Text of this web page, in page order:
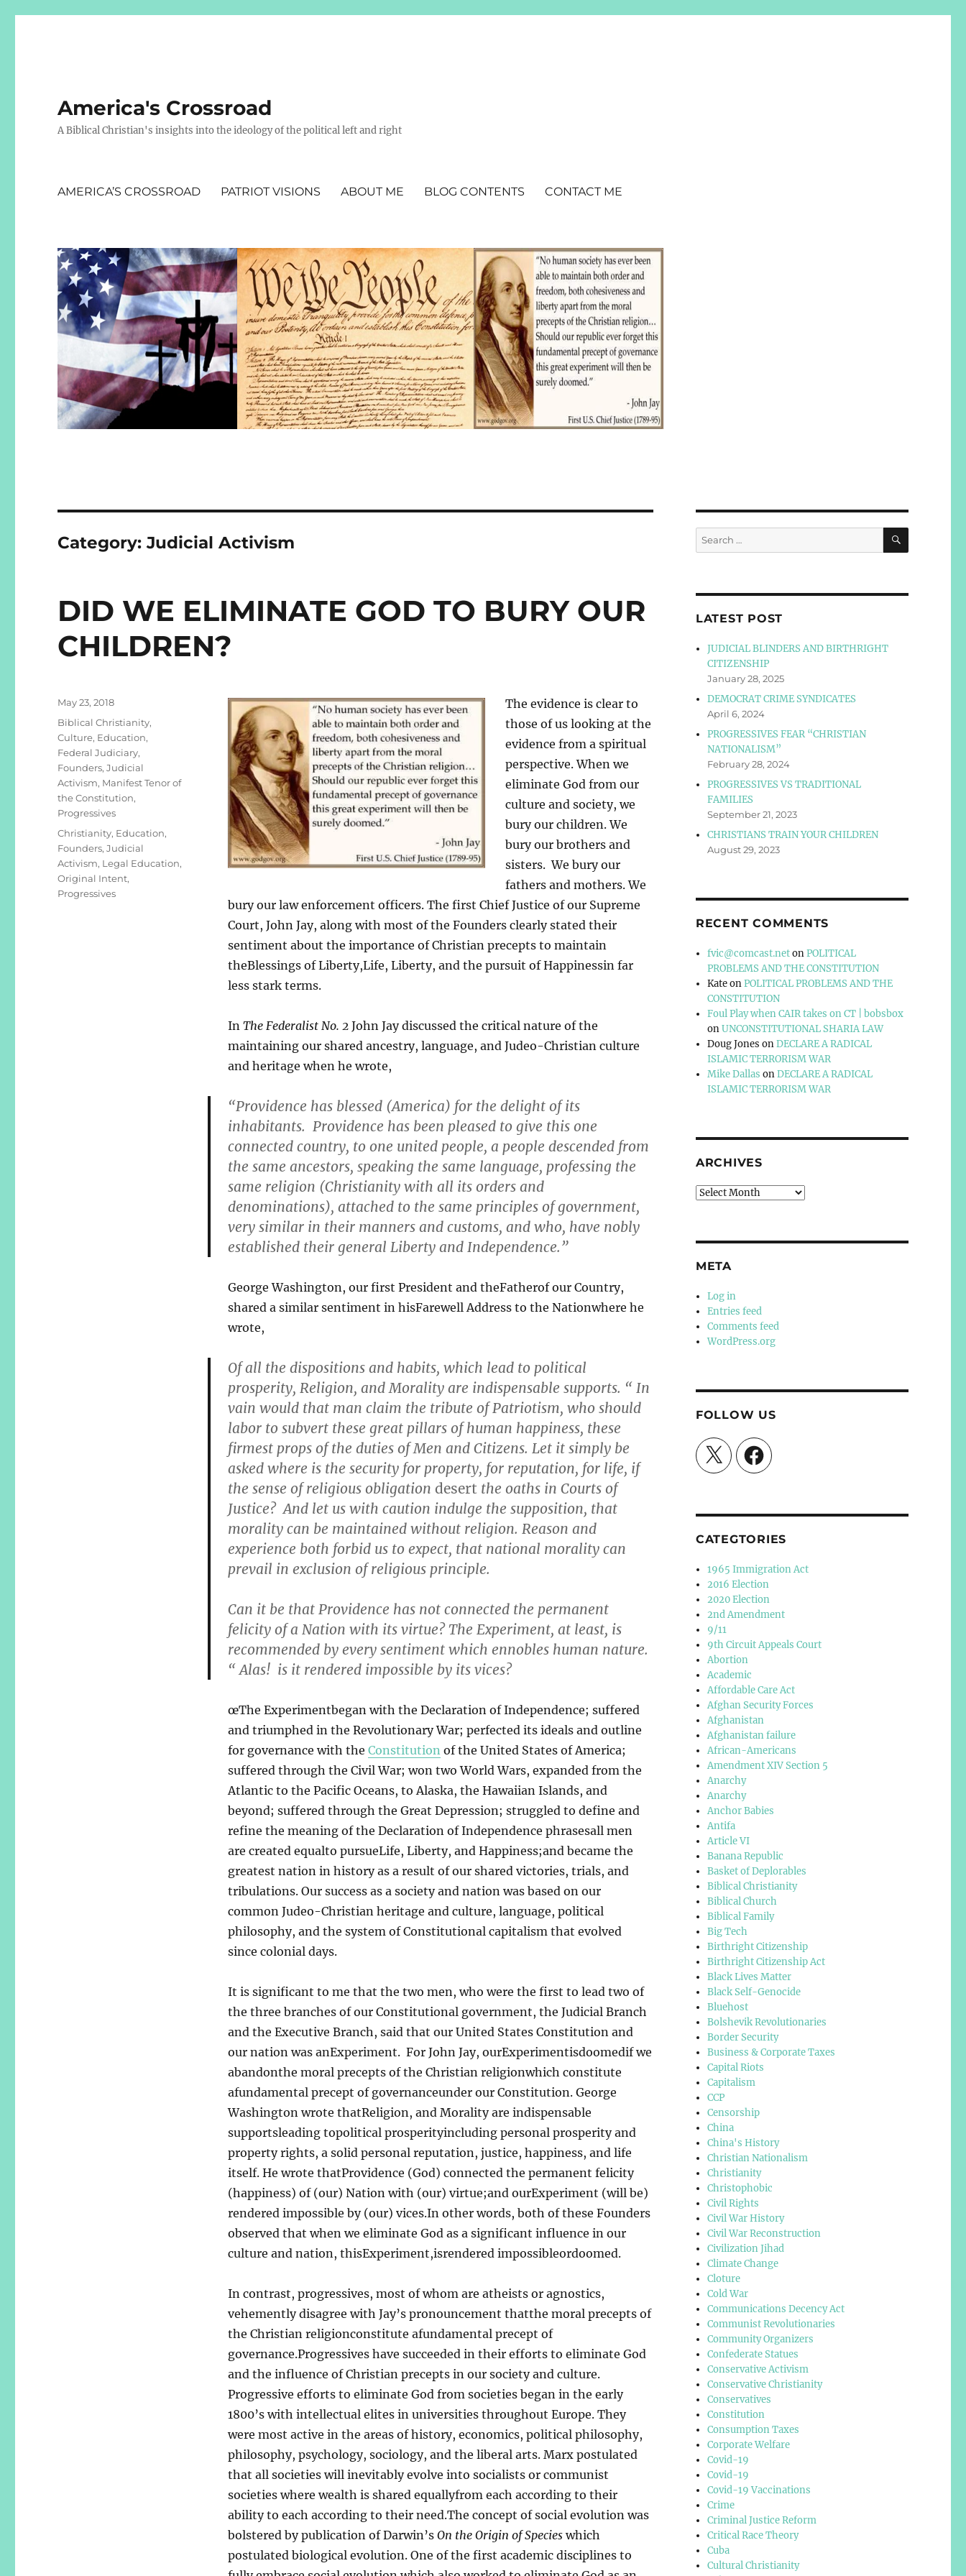
America's Crossroad
A Biblical Christian's insights into the ideology of the political left and right
AMERICA’S CROSSROAD PATRIOT VISIONS ABOUT ME BLOG CONTENTS CONTACT ME
Category:Judicial Activism
DID WE ELIMINATE GOD TO BURY OUR
CHILDREN?
The evidence is clear to
those of us looking at the
evidence from a spiritual
perspective. When we
eliminate God from our
culture and society, we
bury our children. We
bury our brothers and
sisters. We bury our
fathers and mothers. We
bury our law enforcement officers. The first Chief Justice of our Supreme
Court, John Jay, along with most of the Founders clearly stated their
sentiment about the importance of Christian precepts to maintain
theBlessings of Liberty,Life, Liberty, and the pursuit of Happinessin far
less stark terms.
In The Federalist No. 2John Jay discussed the critical nature of the
maintaining our shared ancestry, language, and Judeo-Christian culture
and heritage when he wrote,
“Providence has blessed (America) for the delight of its
inhabitants. Providence has been pleased to give this one
connected country, to one united people, a people descended from
the same ancestors, speaking the same language, professing the
same religion (Christianity with all its orders and
denominations), attached to the same principles of government,
very similar in their manners and customs, and who, have nobly
established their general Liberty and Independence.”
George Washington, our first President and theFatherof our Country,
shared a similar sentiment in hisFarewell Address to the Nationwhere he
wrote,
Of all the dispositions and habits, which lead to political
prosperity, Religion, and Morality are indispensable supports. “ In
vain would that man claim the tribute of Patriotism, who should
labor to subvert these great pillars of human happiness, these
firmest props of the duties of Men and Citizens. Let it simply be
asked where is the security for property, for reputation, for life, if
the sense of religious obligation desert the oaths in Courts of
Justice? And let us with caution indulge the supposition, that
morality can be maintained without religion. Reason and
experience both forbid us to expect, that national morality can
prevail in exclusion of religious principle.
Can it be that Providence has not connected the permanent
felicity of a Nation with its virtue? The Experiment, at least, is
recommended by every sentiment which ennobles human nature.
“ Alas! is it rendered impossible by its vices?
œThe Experimentbegan with the Declaration of Independence; suffered
and triumphed in the Revolutionary War; perfected its ideals and outline
for governance with the Constitution of the United States of America;
suffered through the Civil War; won two World Wars, expanded from the
Atlantic to the Pacific Oceans, to Alaska, the Hawaiian Islands, and
beyond; suffered through the Great Depression; struggled to define and
refine the meaning of the Declaration of Independence phrasesall men
are created equalto pursueLife, Liberty, and Happiness;and became the
greatest nation in history as a result of our shared victories, trials, and
tribulations. Our success as a society and nation was based on our
common Judeo-Christian heritage and culture, language, political
philosophy, and the system of Constitutional capitalism that evolved
since colonial days.
It is significant to me that the two men, who were the first to lead two of
the three branches of our Constitutional government, the Judicial Branch
and the Executive Branch, said that our United States Constitution and
our nation was anExperiment. For John Jay, ourExperimentisdoomedif we
abandonthe moral precepts of the Christian religionwhich constitute
afundamental precept of governanceunder our Constitution. George
Washington wrote thatReligion, and Morality are indispensable
supportsleading topolitical prosperityincluding personal prosperity and
property rights, a solid personal reputation, justice, happiness, and life
itself. He wrote thatProvidence (God) connected the permanent felicity
(happiness) of (our) Nation with (our) virtue;and ourExperiment (will be)
rendered impossible by (our) vices.In other words, both of these Founders
observed that when we eliminate God as a significant influence in our
culture and nation, thisExperiment,isrendered impossibleordoomed.
In contrast, progressives, most of whom are atheists or agnostics,
vehemently disagree with Jay’s pronouncement thatthe moral precepts of
the Christian religionconstitute afundamental precept of
governance.Progressives have succeeded in their efforts to eliminate God
and the influence of Christian precepts in our society and culture.
Progressive efforts to eliminate God from societies began in the early
1800’s with intellectual elites in universities throughout Europe. They
were most active in the areas of history, economics, political philosophy,
philosophy, psychology, sociology, and the liberal arts. Marx postulated
that all societies will inevitably evolve into socialists or communist
societies where wealth is shared equallyfrom each according to their
ability to each according to their need.The concept of social evolution was
bolstered by publication of Darwin’s On the Origin of Specieswhich
postulated biological evolution. One of the first academic disciplines to
Posted
on
May 23, 2018
Categories
Biblical Christianity,
Culture, Education,
Federal Judiciary,
Founders,Judicial
Activism, Manifest Tenor of
the Constitution,
Progressives
Tags
Christianity, Education,
Founders,Judicial
Activism, Legal Education,
Original Intent,
Progressives
Search
for:
SEARCH
LATEST POST
JUDICIAL BLINDERS AND BIRTHRIGHT
CITIZENSHIP
January 28, 2025
DEMOCRAT CRIME SYNDICATES
April 6, 2024
PROGRESSIVES FEAR “CHRISTIAN
NATIONALISM”
February 28, 2024
PROGRESSIVES VS TRADITIONAL
FAMILIES
September 21, 2023
CHRISTIANS TRAIN YOUR CHILDREN
August 29, 2023
RECENT COMMENTS
fvic@comcast.netonPOLITICAL
PROBLEMS AND THE CONSTITUTION
KateonPOLITICAL PROBLEMS AND THE
CONSTITUTION
Foul Play when CAIR takes on CT | bobsbox
onUNCONSTITUTIONAL SHARIA LAW
Doug Jones onDECLARE A RADICAL
ISLAMIC TERRORISM WAR
Mike Dallas onDECLARE A RADICAL
ISLAMIC TERRORISM WAR
ARCHIVES
Archives
META
Log in
Entries feed
Comments feed
WordPress.org
FOLLOW US
X Facebook
CATEGTORIES
1965 Immigration Act
2016 Election
2020 Election
2nd Amendment
9/11
9th Circuit Appeals Court
Abortion
Academic
Affordable Care Act
Afghan Security Forces
Afghanistan
Afghanistan failure
African-Americans
Amendment XIV Section 5
Anarchy
Anarchy
Anchor Babies
Antifa
Article VI
Banana Republic
Basket of Deplorables
Biblical Christianity
Biblical Church
Biblical Family
Big Tech
Birthright Citizenship
Birthright Citizenship Act
Black Lives Matter
Black Self-Genocide
Bluehost
Bolshevik Revolutionaries
Border Security
Business & Corporate Taxes
Capital Riots
Capitalism
CCP
Censorship
China
China's History
Christian Nationalism
Christianity
Christophobic
Civil Rights
Civil War History
Civil War Reconstruction
Civilization Jihad
Climate Change
Cloture
Cold War
Communications Decency Act
Communist Revolutionaries
Community Organizers
Confederate Statues
Conservative Activism
Conservative Christianity
Conservatives
Constitution
Consumption Taxes
Corporate Welfare
Covid-19
Covid-19
Covid-19 Vaccinations
Crime
Criminal Justice Reform
Critical Race Theory
Cuba
Cultural Christianity